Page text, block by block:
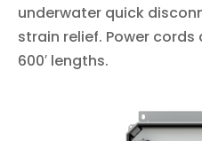
underwater quick
strain relief. Power cords
600′ lengths.